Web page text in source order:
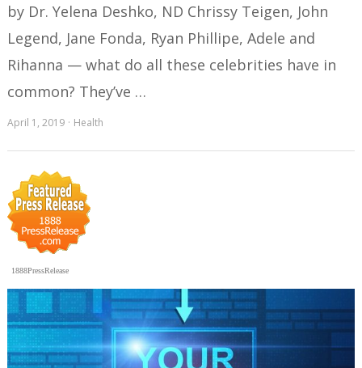
by Dr. Yelena Deshko, ND Chrissy Teigen, John
Legend, Jane Fonda, Ryan Phillipe, Adele and
Rihanna — what do all these celebrities have in
common? They’ve …
April 1, 2019 Health
1888PressRelease